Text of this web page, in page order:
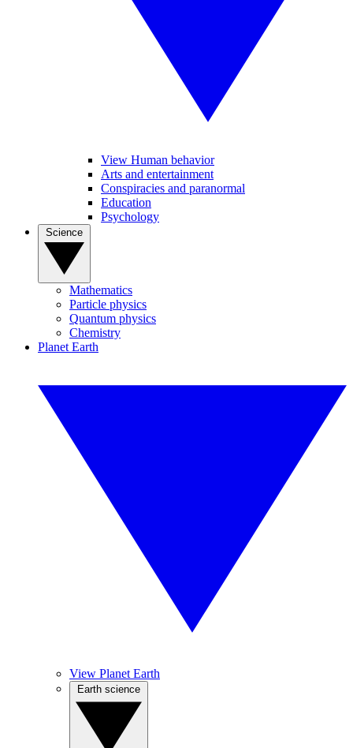
View Human behavior
Arts and entertainment
Conspiracies and paranormal
Education
Psychology
Mathematics
Particle physics
Quantum physics
Chemistry
Planet Earth
View Planet Earth